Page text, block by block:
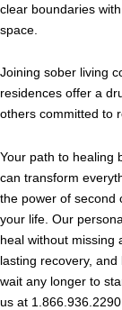
clear boundaries
space.
Joining sober living
residences offer a
others committed to
Your path to healing
can transform
the power of second
your life. Our
heal without missing
lasting recovery, and
wait any longer to
us at